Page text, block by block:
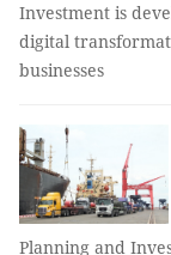
Investment is
digital
businesses
Planning and